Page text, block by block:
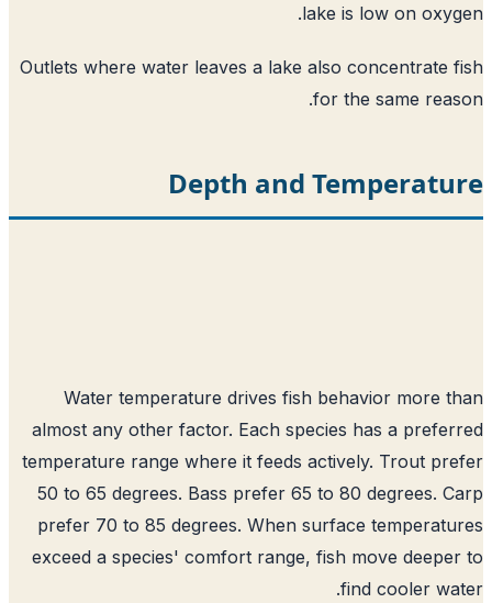
lake is low on
Outlets where water leaves a lake also concentrate
for the same
Depth and
Water temperature drives fish behavior more
almost any other factor. Each species has a
temperature range where it feeds actively. Trout
50 to 65 degrees. Bass prefer 65 to 80 degrees.
prefer 70 to 85 degrees. When surface
exceed a species' comfort range, fish move
find cooler